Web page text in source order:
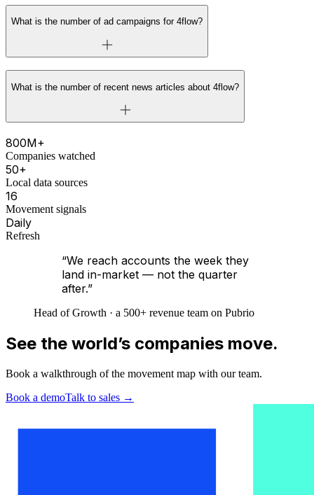
What is the number of ad campaigns for 4flow?
What is the number of recent news articles about 4flow?
800M+
Companies watched
50+
Local data sources
16
Movement signals
Daily
Refresh
“We reach accounts the week they
land in-market — not the quarter
after.”
Head of Growth · a 500+ revenue team on Pubrio
See the world’s companies move.
Book a walkthrough of the movement map with our team.
Book a demoTalk to sales →